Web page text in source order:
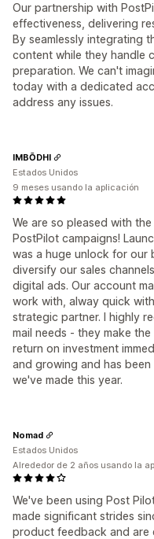
Our partnership with
effectiveness, delivering
By seamlessly integrating
content while they handle
preparation. We can't
today with a dedicated
address any issues.
We are so pleased with
PostPilot campaigns!
was a huge unlock for our
diversify our sales
digital ads. Our account
work with, alway quick
strategic partner. I highly
mail needs - they make
return on investment
and growing and has
we've made this year.
IMBŌDHI
Estados Unidos
9 meses usando la aplicación
We've been using Post
made significant strides
product feedback and are
Nomad
Estados Unidos
Alrededor de 2 años usando la